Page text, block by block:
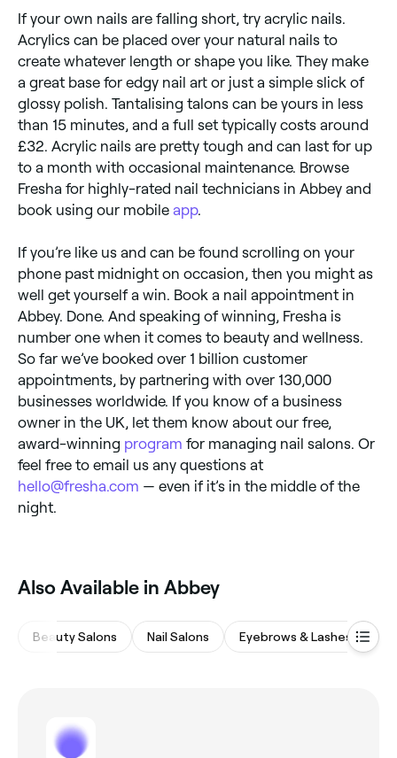
If your own nails are falling short, try acrylic nails.
Acrylics can be placed over your natural nails to
create whatever length or shape you like. They make
a great base for edgy nail art or just a simple slick of
glossy polish. Tantalising talons can be yours in less
than 15 minutes, and a full set typically costs around
£32. Acrylic nails are pretty tough and can last for up
to a month with occasional maintenance. Browse
Fresha for highly-rated nail technicians in Abbey and
book using our mobile app.
If you’re like us and can be found scrolling on your
phone past midnight on occasion, then you might as
well get yourself a win. Book a nail appointment in
Abbey. Done. And speaking of winning, Fresha is
number one when it comes to beauty and wellness.
So far we’ve booked over 1 billion customer
appointments, by partnering with over 130,000
businesses worldwide. If you know of a business
owner in the UK, let them know about our free,
award-winning program for managing nail salons. Or
feel free to email us any questions at
hello@fresha.com — even if it’s in the middle of the
night.
Also Available in Abbey
Beauty Salons Nail Salons Eyebrows & Lashes